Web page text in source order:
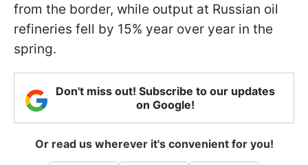
from the border, while output at Russian oil
refineries fell by 15% year over year in the
spring.
Don't miss out! Subscribe to our updates
on Google!
Or read us wherever it's convenient for you!